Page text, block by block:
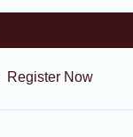
Register Now